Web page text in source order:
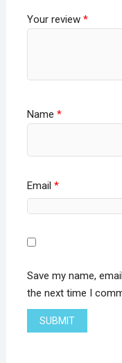
Your review *
Name *
Email *
Save my name,
the next time I